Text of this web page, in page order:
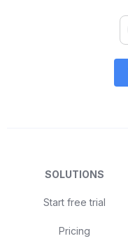
SOLUTIONS
Start free trial
Pricing